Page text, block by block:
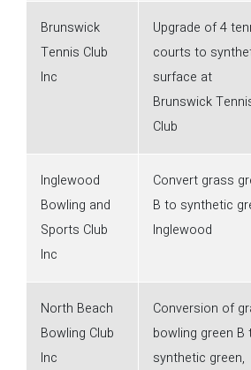
Brunswick
Tennis Club
Inc
Upgrade of 4
courts to
surface at
Brunswick
Club
Inglewood
Bowling and
Sports Club
Inc
Convert grass
B to synthetic
Inglewood
North Beach
Bowling Club
Inc
Conversion of
bowling green B
synthetic green,